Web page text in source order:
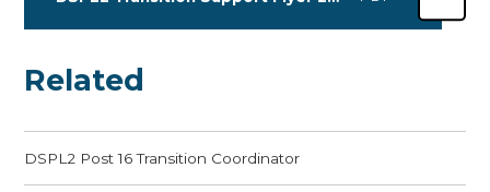
Related
DSPL2 Post 16 Transition Coordinator